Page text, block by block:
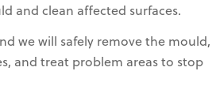
and clean affected surfaces.
we will safely remove the mould,
and treat problem areas to stop